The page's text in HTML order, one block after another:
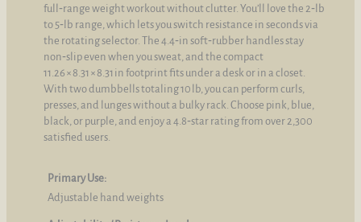
full‑range weight workout without clutter. You’ll love the 2‑lb
to 5‑lb range, which lets you switch resistance in seconds via
the rotating selector. The 4.4‑in soft‑rubber handles stay
non‑slip even when you sweat, and the compact
11.26 × 8.31 × 8.31 in footprint fits under a desk or in a closet.
With two dumbbells totaling 10 lb, you can perform curls,
presses, and lunges without a bulky rack. Choose pink, blue,
black, or purple, and enjoy a 4.8‑star rating from over 2,300
satisfied users.
Primary Use:
Adjustable hand weights